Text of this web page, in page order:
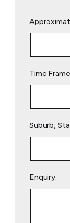
leave
Time
Suburb,
Enquiry: